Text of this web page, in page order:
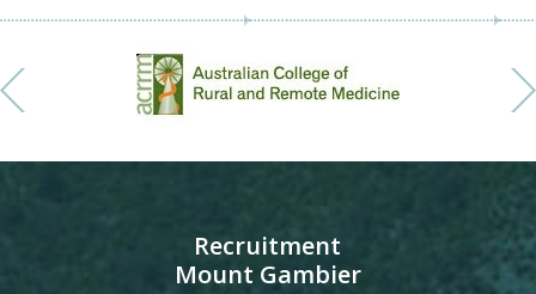
Recruitment
Mount Gambier